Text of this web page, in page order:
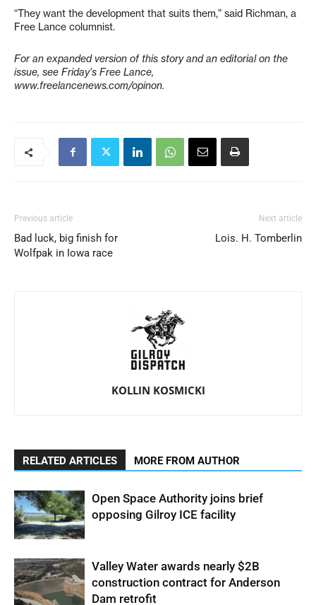
“They want the development that suits them,” said Richman, a
Free Lance columnist.
For an expanded version of this story and an editorial on the
issue, see Friday’s Free Lance,
www.freelancenews.com/opinon.
Previous article
Bad luck, big finish for
Wolfpak in Iowa race
Next article
Lois. H. Tomberlin
KOLLIN KOSMICKI
RELATED ARTICLES MORE FROM AUTHOR
Open Space Authority joins brief
opposing Gilroy ICE facility
Valley Water awards nearly $2B
construction contract for Anderson
Dam retrofit